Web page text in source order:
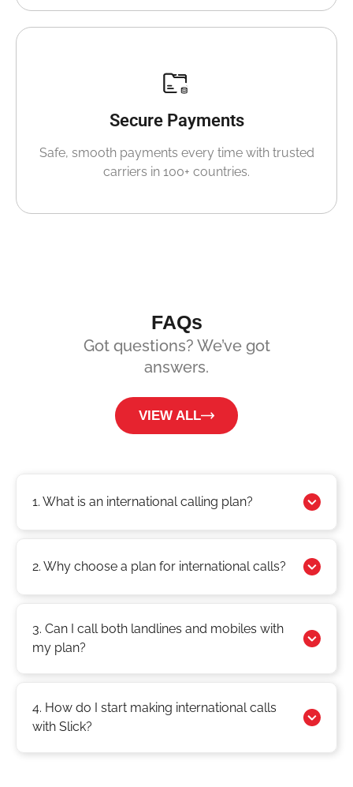
Secure Payments
Safe, smooth payments every time with trusted
carriers in 100+ countries.
FAQs
Got questions? We’ve got
answers.
VIEW ALL
1. What is an international calling plan?
2. Why choose a plan for international calls?
3. Can I call both landlines and mobiles with
my plan?
4. How do I start making international calls
with Slick?